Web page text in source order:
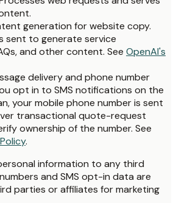
generation for website copy.
sent to generate service
and other content. See OpenAI's
delivery and phone number
opt in to SMS notifications on the
your mobile phone number is sent
transactional quote-request
ownership of the number. See
.
information to any third
and SMS opt-in data are
parties or affiliates for marketing